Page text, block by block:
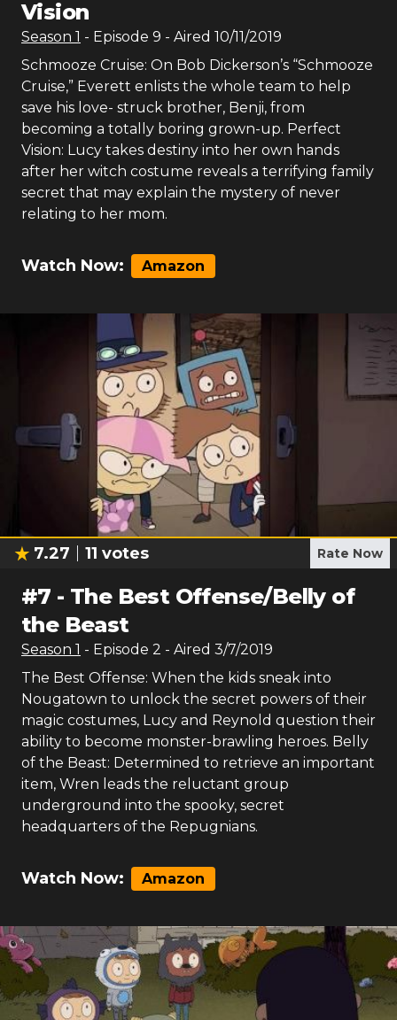
Vision
Season 1 - Episode 9 - Aired 10/11/2019
Schmooze Cruise: On Bob Dickerson’s “Schmooze
Cruise,” Everett enlists the whole team to help
save his love- struck brother, Benji, from
becoming a totally boring grown-up. Perfect
Vision: Lucy takes destiny into her own hands
after her witch costume reveals a terrifying family
secret that may explain the mystery of never
relating to her mom.
Watch Now: Amazon
7.27 11 votes Rate Now
#7 - The Best Offense/Belly of
the Beast
Season 1 - Episode 2 - Aired 3/7/2019
The Best Offense: When the kids sneak into
Nougatown to unlock the secret powers of their
magic costumes, Lucy and Reynold question their
ability to become monster-brawling heroes. Belly
of the Beast: Determined to retrieve an important
item, Wren leads the reluctant group
underground into the spooky, secret
headquarters of the Repugnians.
Watch Now: Amazon